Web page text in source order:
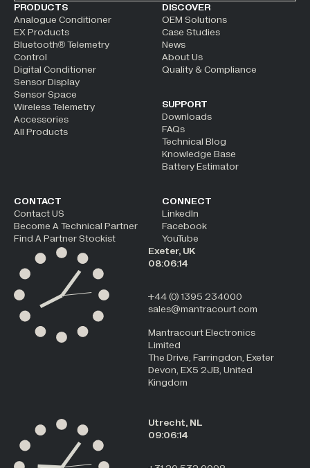
ALTERNATIVE:
PRODUCTS
Analogue Conditioner
EX Products
Bluetooth® Telemetry
Control
Digital Conditioner
Sensor Display
Sensor Space
Wireless Telemetry
Accessories
All Products
DISCOVER
OEM Solutions
Case Studies
News
About Us
Quality & Compliance
SUPPORT
Downloads
FAQs
Technical Blog
Knowledge Base
Battery Estimator
CONTACT
Contact US
Become A Technical Partner
Find A Partner Stockist
CONNECT
LinkedIn
Facebook
YouTube
Exeter, UK
08:06:14
+44 (0) 1395 234000
sales@mantracourt.com
Mantracourt Electronics
Limited
The Drive, Farringdon, Exeter
Devon, EX5 2JB, United
Kingdom
Utrecht, NL
09:06:14